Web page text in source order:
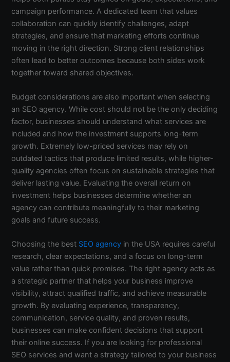
campaign performance. A dedicated team that values
collaboration can quickly identify challenges, adapt
strategies, and ensure that marketing efforts continue
moving in the right direction. Strong client relationships
often lead to better outcomes because both sides work
together toward shared objectives.
Budget considerations are also important when selecting
an SEO agency. While cost should not be the only deciding
factor, businesses should understand what services are
included and how the investment supports long-term
growth. Extremely low-priced services may rely on
outdated tactics that produce limited results, while higher-
quality agencies often focus on sustainable strategies that
deliver lasting value. Evaluating the overall return on
investment helps businesses determine whether an
agency can contribute meaningfully to their marketing
goals and future success.
Choosing the best SEO agency in the USA requires careful
research, clear expectations, and a focus on long-term
value rather than quick promises. The right agency acts as
a strategic partner that helps your business improve
visibility, attract qualified traffic, and achieve measurable
growth. By evaluating experience, transparency,
communication, service quality, and proven results,
businesses can make confident decisions that support
their online success. If you are looking for professional
SEO services and want a strategy tailored to your business